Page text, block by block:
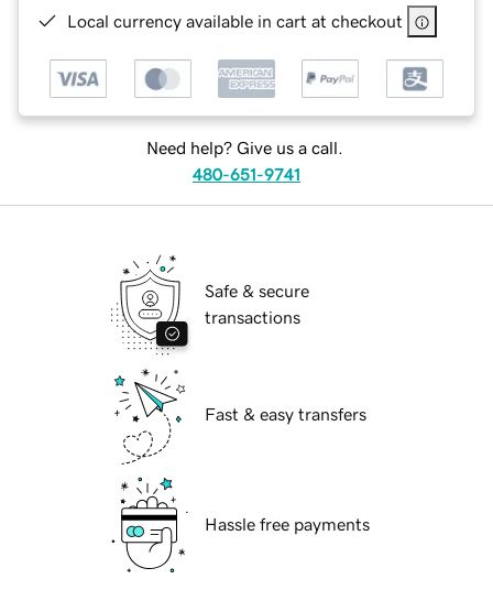
Local currency available in cart at checkout
Need help? Give us a call.
480-651-9741
Safe & secure
transactions
Fast & easy transfers
Hassle free payments